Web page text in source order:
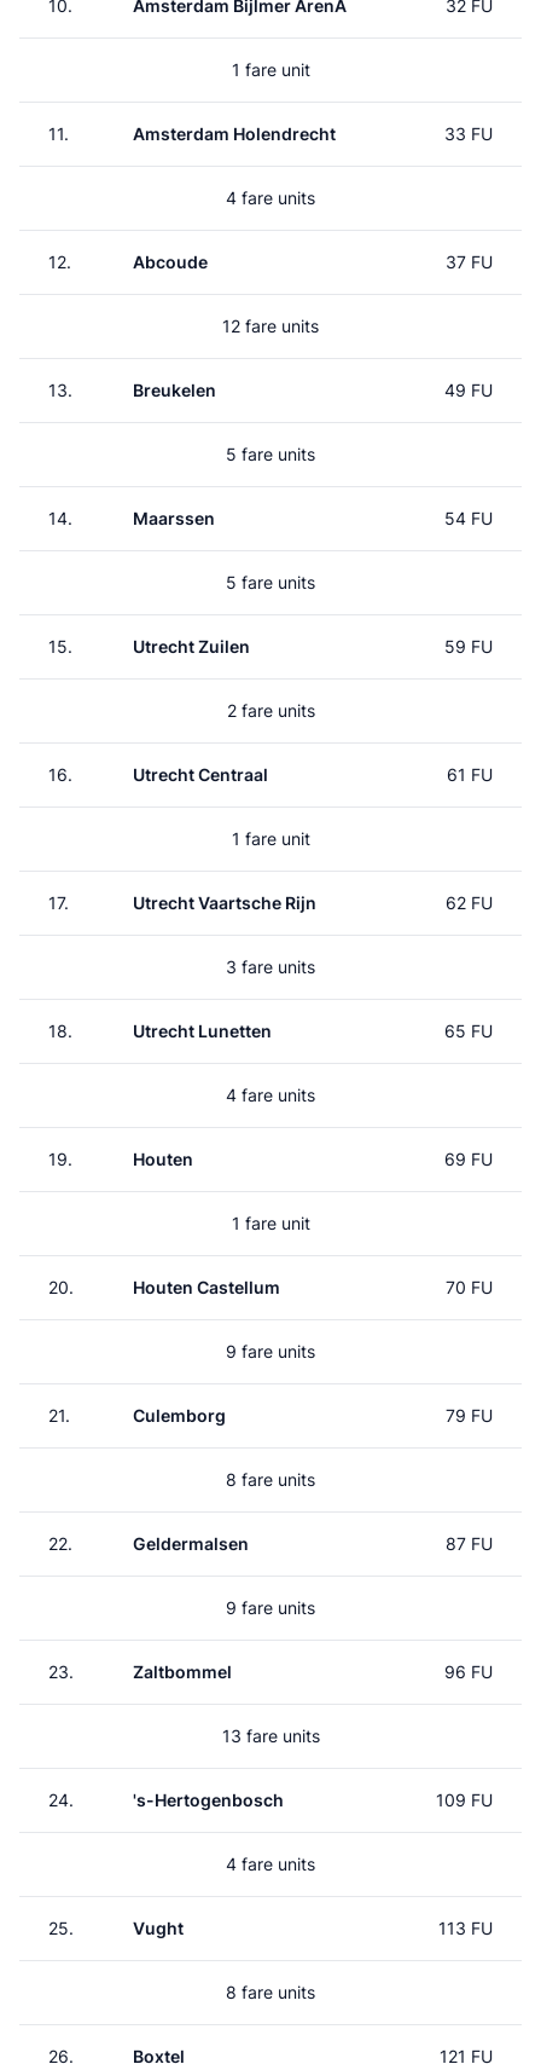
10. Amsterdam Bijlmer ArenA 32 FU
1 fare unit
11. Amsterdam Holendrecht 33 FU
4 fare units
12. Abcoude 37 FU
12 fare units
13. Breukelen 49 FU
5 fare units
14. Maarssen 54 FU
5 fare units
15. Utrecht Zuilen 59 FU
2 fare units
16. Utrecht Centraal 61 FU
1 fare unit
17. Utrecht Vaartsche Rijn 62 FU
3 fare units
18. Utrecht Lunetten 65 FU
4 fare units
19. Houten 69 FU
1 fare unit
20. Houten Castellum 70 FU
9 fare units
21. Culemborg 79 FU
8 fare units
22. Geldermalsen 87 FU
9 fare units
23. Zaltbommel 96 FU
13 fare units
24. 's-Hertogenbosch 109 FU
4 fare units
25. Vught 113 FU
8 fare units
26. Boxtel 121 FU